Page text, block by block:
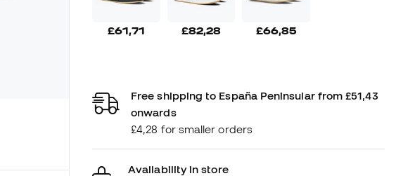
£61,71 £82,28 £66,85
Free shipping to España Peninsular from £51,43
onwards
£4,28 for smaller orders
Availability in store